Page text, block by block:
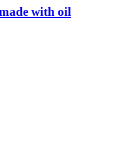
with oil